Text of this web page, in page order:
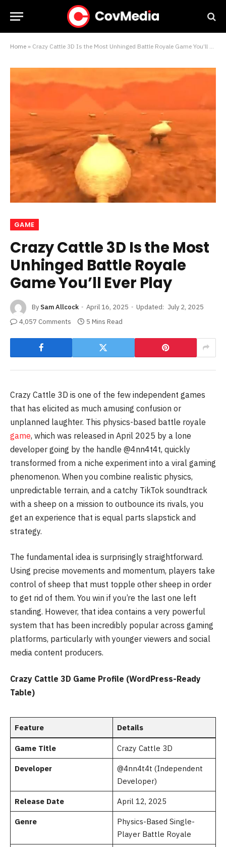
Home » Crazy Cattle 3D Is the Most Unhinged Battle Royale Game You’ll Ever Play
GAME
Crazy Cattle 3D Is the Most
Unhinged Battle Royale
Game You’ll Ever Play
By Sam Allcock April 16, 2025 Updated: July 2, 2025
4,057 Comments
5 Mins Read
Crazy Cattle 3D is one of the few independent games
that has elicited as much amusing confusion or
unplanned laughter. This physics-based battle royale
game, which was released in April 2025 by a lone
developer going by the handle @4nn4t4t, quickly
transformed from a niche experiment into a viral gaming
phenomenon. When you combine realistic physics,
unpredictable terrain, and a catchy TikTok soundtrack
with a sheep on a mission to outbounce its rivals, you
get an experience that is equal parts slapstick and
strategy.
The fundamental idea is surprisingly straightforward.
Using precise movements and momentum, players take
control of sheep that must topple other sheep in order
to get rid of them. You win if you’re the last one left
standing. However, that idea contains a very powerful
system that has been incredibly popular across gaming
platforms, particularly with younger viewers and social
media content producers.
Crazy Cattle 3D Game Profile (WordPress-Ready
Table)
Feature Details
Game Title Crazy Cattle 3D
Developer
@4nn4t4t (Independent
Developer)
Release Date April 12, 2025
Genre
Physics-Based Single-
Player Battle Royale